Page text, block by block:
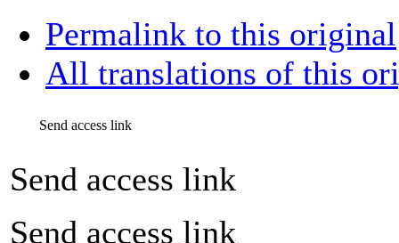
Permalink to this original
All translations of this
Send access link
Send access link
Send access link